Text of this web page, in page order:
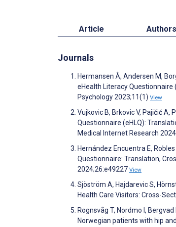
Article Authors
Journals
Hermansen Å, Andersen M,
eHealth Literacy Questionnaire
Psychology 2023;11(1) View
Vujkovic B, Brkovic V, Pajičić A,
Questionnaire (eHLQ):
Medical Internet Research
Hernández Encuentra E,
Questionnaire: Translation,
2024;26:e49227 View
Sjöström A, Hajdarevic S,
Health Care Visitors: Cross-
Rognsvåg T, Nordmo I,
Norwegian patients with hip